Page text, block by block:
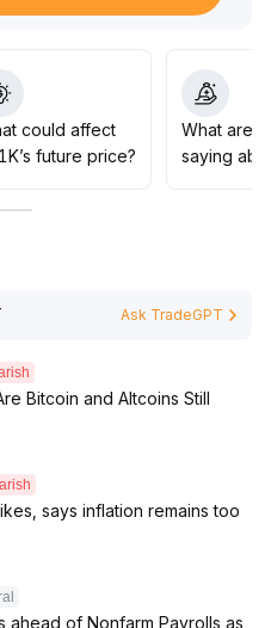
strategies, follow market
batches after clear bull
losses (reference
risk-adjusted returns
could affect
future price?
What are
saying
Ask TradeGPT
Bitcoin and Altcoins Still
says inflation remains too
ahead of Nonfarm Payrolls as